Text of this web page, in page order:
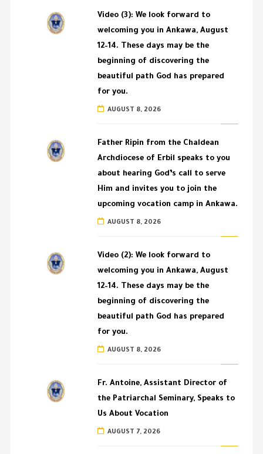
Video (3): We look forward to
welcoming you in Ankawa, August
12–14. These days may be the
beginning of discovering the
beautiful path God has prepared
for you.
AUGUST 8, 2026
Father Ripin from the Chaldean
Archdiocese of Erbil speaks to you
about hearing God’s call to serve
Him and invites you to join the
upcoming vocation camp in Ankawa.
AUGUST 8, 2026
Video (2): We look forward to
welcoming you in Ankawa, August
12–14. These days may be the
beginning of discovering the
beautiful path God has prepared
for you.
AUGUST 8, 2026
Fr. Antoine, Assistant Director of
the Patriarchal Seminary, Speaks to
Us About Vocation
AUGUST 7, 2026